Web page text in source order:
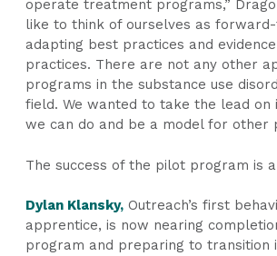
operate treatment programs,” Drago
like to think of ourselves as forward-
adapting best practices and
practices. There are not any other
programs in the substance use
field. We wanted to take the lead on
we can do and be a model for other
The success of the pilot program is
Dylan Klansky, Outreach’s first
apprentice, is now nearing
program and preparing to transition